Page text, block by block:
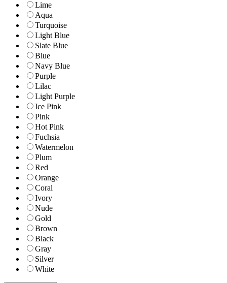
Lime
Aqua
Turquoise
Light Blue
Slate Blue
Blue
Navy Blue
Purple
Lilac
Light Purple
Ice Pink
Pink
Hot Pink
Fuchsia
Watermelon
Plum
Red
Orange
Coral
Ivory
Nude
Gold
Brown
Black
Gray
Silver
White